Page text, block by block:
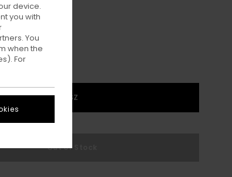
1SZ
Out of Stock
device.
you with
You
when the
For